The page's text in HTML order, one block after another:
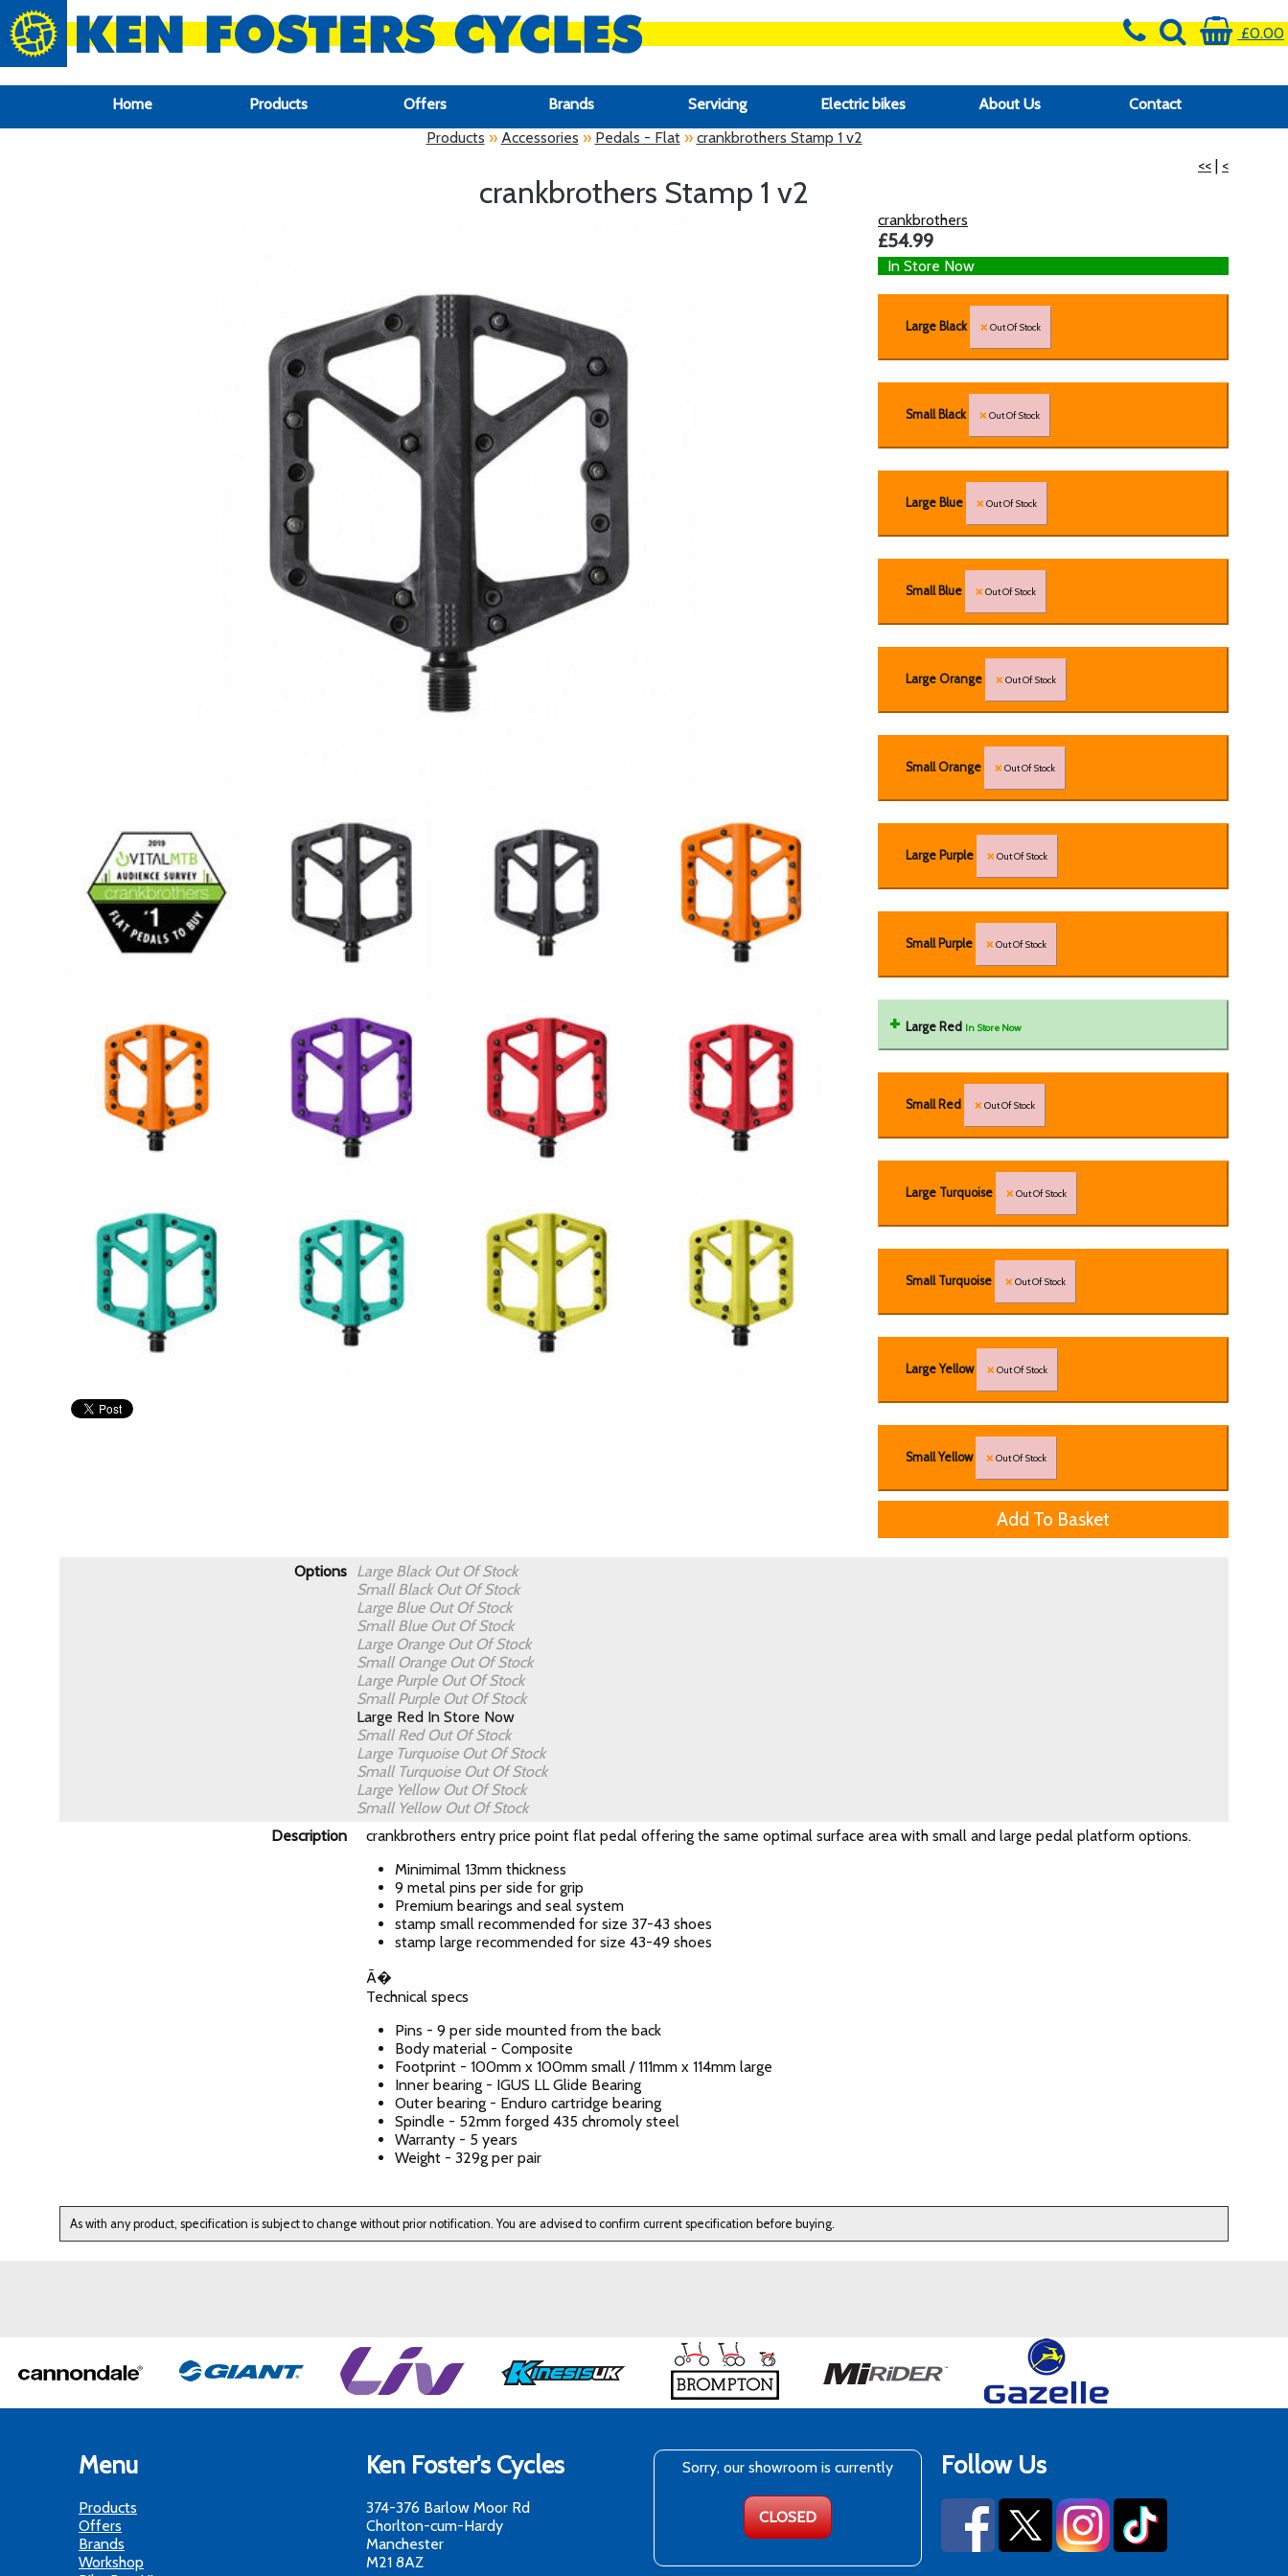
google-site-verification: google6f969337d87e88af.html
£0.00
Home Products Offers Brands Servicing Electric bikes About Us
Contact
Products » Accessories » Pedals - Flat» crankbrothers Stamp 1 v2
<< | <
crankbrothers Stamp 1 v2
crankbrothers
£54.99
In Store Now
Large Black Out Of Stock
Small Black Out Of Stock
Large Blue Out Of Stock
Small Blue Out Of Stock
Large Orange Out Of Stock
Small Orange Out Of Stock
Large Purple Out Of Stock
Small Purple Out Of Stock
Large Red In Store Now
Small Red Out Of Stock
Large Turquoise Out Of Stock
Small Turquoise Out Of Stock
Large Yellow Out Of Stock
Small Yellow Out Of Stock
Options Large Black Out Of Stock
Small Black Out Of Stock
Large Blue Out Of Stock
Small Blue Out Of Stock
Large Orange Out Of Stock
Small Orange Out Of Stock
Large Purple Out Of Stock
Small Purple Out Of Stock
Large Red In Store Now
Small Red Out Of Stock
Large Turquoise Out Of Stock
Small Turquoise Out Of Stock
Large Yellow Out Of Stock
Small Yellow Out Of Stock
Description
crankbrothers entry price point flat pedal offering the same optimal surface area with small and large pedal platform options.
Minimimal 13mm thickness
9 metal pins per side for grip
Premium bearings and seal system
stamp small recommended for size 37-43 shoes
stamp large recommended for size 43-49 shoes
Ã�
Technical specs
Pins - 9 per side mounted from the back
Body material - Composite
Footprint - 100mm x 100mm small / 111mm x 114mm large
Inner bearing - IGUS LL Glide Bearing
Outer bearing - Enduro cartridge bearing
Spindle - 52mm forged 435 chromoly steel
Warranty - 5 years
Weight - 329g per pair
As with any product, specification is subject to change without prior notification. You are advised to confirm current specification before buying.
Menu
Products
Offers
Brands
Workshop
Ken Foster's Cycles
374-376 Barlow Moor Rd
Chorlton-cum-Hardy
Manchester
M21 8AZ
Sorry, our showroom is currently
CLOSED
Follow Us